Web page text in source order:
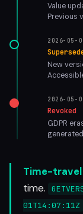
Value
Previous
2026-05-
New
2026-05-
Revoked
GDPR
Time-
time.
01T14:07:11Z